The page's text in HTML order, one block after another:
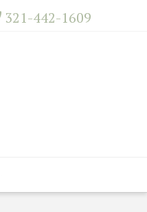
321-442-1609